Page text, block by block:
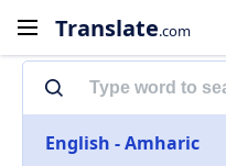
Translate.com
English - Amharic